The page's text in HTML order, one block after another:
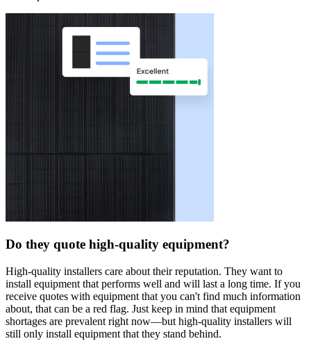
Do they quote high-quality equipment?
High-quality installers care about their reputation. They want to
install equipment that performs well and will last a long time. If you
receive quotes with equipment that you can't find much information
about, that can be a red flag. Just keep in mind that equipment
shortages are prevalent right now—but high-quality installers will
still only install equipment that they stand behind.